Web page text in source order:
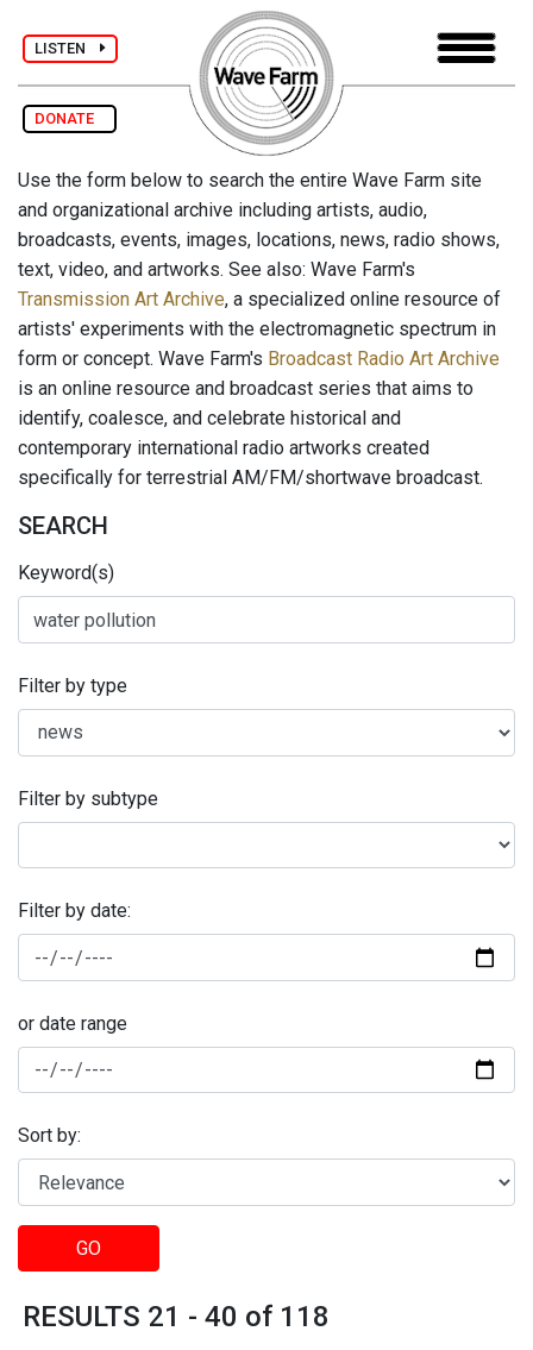
LISTEN
DONATE
Use the form below to search the entire Wave Farm site
and organizational archive including artists, audio,
broadcasts, events, images, locations, news, radio shows,
text, video, and artworks. See also: Wave Farm's
Transmission Art Archive, a specialized online resource of
artists' experiments with the electromagnetic spectrum in
form or concept. Wave Farm's Broadcast Radio Art Archive
is an online resource and broadcast series that aims to
identify, coalesce, and celebrate historical and
contemporary international radio artworks created
specifically for terrestrial AM/FM/shortwave broadcast.
SEARCH
Keyword(s)
Filter by type
Filter by subtype
Filter by date:
or date range
Sort by:
GO
RESULTS 21 - 40 of 118